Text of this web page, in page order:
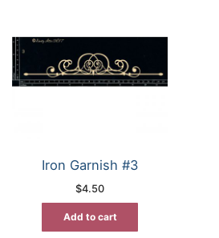
Iron Garnish #3
$4.50
Add to cart